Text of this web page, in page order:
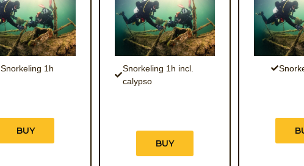
Snorkeling 1h
BUY
Snorkeling 1h incl.
calypso
BUY